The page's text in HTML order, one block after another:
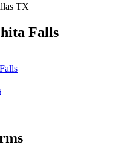
TX
Falls